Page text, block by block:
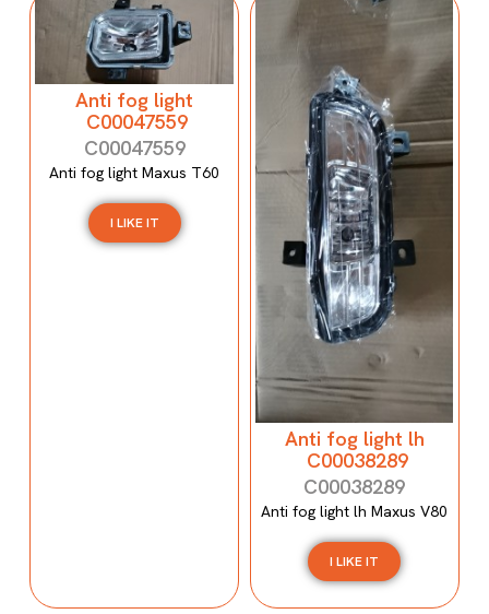
Anti fog light
C00047559
C00047559
Anti fog light Maxus T60
I LIKE IT
Anti fog light lh
C00038289
C00038289
Anti fog light lh Maxus V80
I LIKE IT